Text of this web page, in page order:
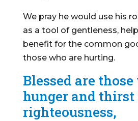
We pray he would use his
as a tool of gentleness,
benefit for the common
those who are hurting.
Blessed are
hunger and thirst
righteousness,